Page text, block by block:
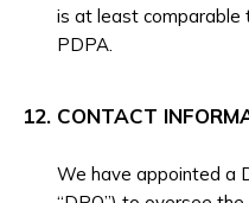
is at least comparable
PDPA.
CONTACT
We have appointed a